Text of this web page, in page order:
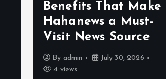
Benefits That Make
Hahanews a Must-
Visit News Source
By admin
July 30, 2026
4 views